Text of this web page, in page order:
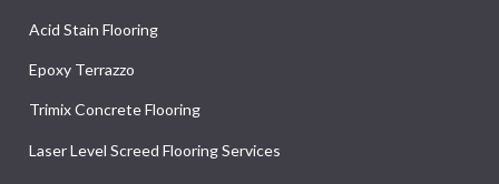
Acid Stain Flooring
Epoxy Terrazzo
Trimix Concrete Flooring
Laser Level Screed Flooring Services